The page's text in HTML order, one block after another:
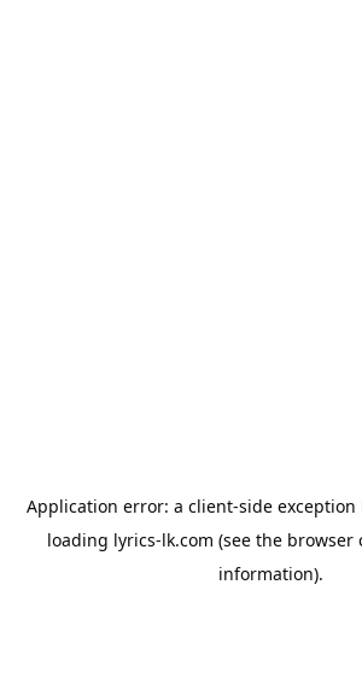
Application error: a client-side
loading lyrics-lk.com (see the browser
information).